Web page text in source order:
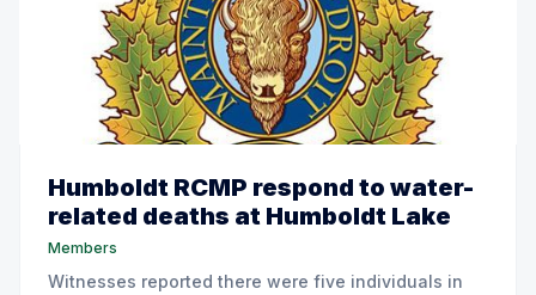
Humboldt RCMP respond to water-
related deaths at Humboldt Lake
Members
Witnesses reported there were five individuals in